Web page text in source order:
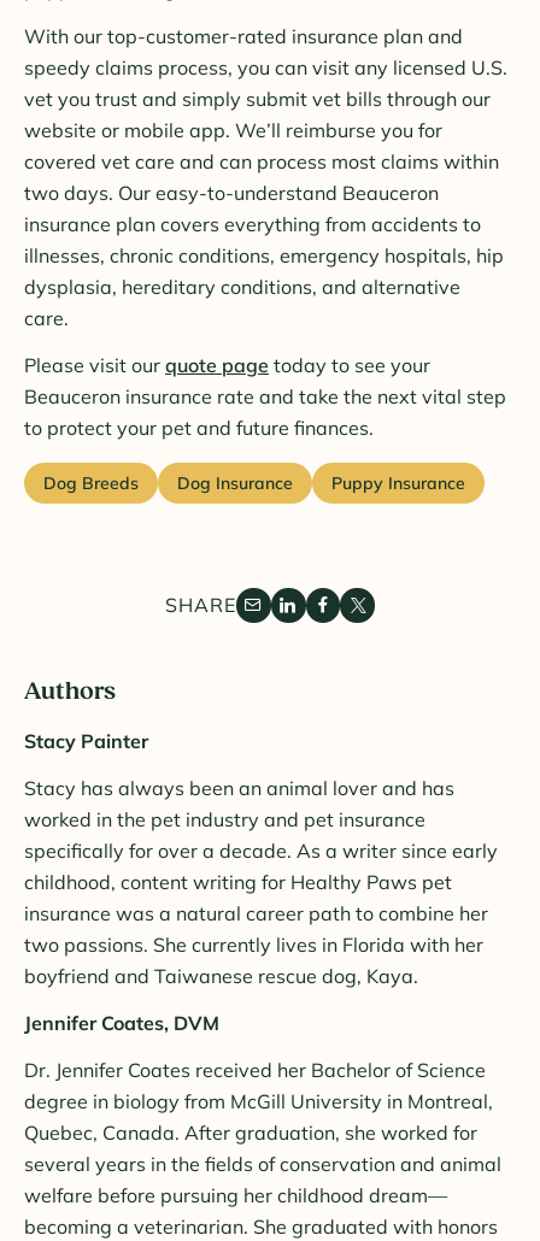
With our top-customer-rated insurance plan and
speedy claims process, you can visit any licensed U.S.
vet you trust and simply submit vet bills through our
website or mobile app. We’ll reimburse you for
covered vet care and can process most claims within
two days. Our easy-to-understand Beauceron
insurance plan covers everything from accidents to
illnesses, chronic conditions, emergency hospitals, hip
dysplasia, hereditary conditions, and alternative
care.
Please visit our quote page today to see your
Beauceron insurance rate and take the next vital step
to protect your pet and future finances.
Dog Breeds Dog Insurance Puppy Insurance
SHARE
Authors
Stacy Painter
Stacy has always been an animal lover and has
worked in the pet industry and pet insurance
specifically for over a decade. As a writer since early
childhood, content writing for Healthy Paws pet
insurance was a natural career path to combine her
two passions. She currently lives in Florida with her
boyfriend and Taiwanese rescue dog, Kaya.
Jennifer Coates, DVM
Dr. Jennifer Coates received her Bachelor of Science
degree in biology from McGill University in Montreal,
Quebec, Canada. After graduation, she worked for
several years in the fields of conservation and animal
welfare before pursuing her childhood dream—
becoming a veterinarian. She graduated with honors